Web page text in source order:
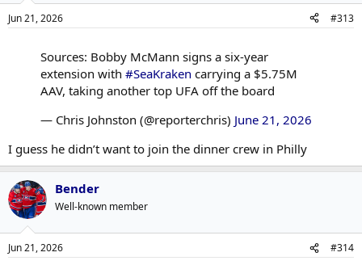
Jun 21, 2026 #313
Sources: Bobby McMann signs a six-year
extension with #SeaKraken carrying a $5.75M
AAV, taking another top UFA off the board
— Chris Johnston (@reporterchris) June 21, 2026
I guess he didn’t want to join the dinner crew in Philly
Bender
Well-known member
Jun 21, 2026 #314